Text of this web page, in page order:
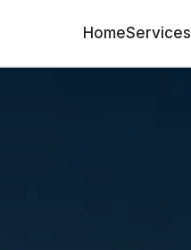
HomeServices